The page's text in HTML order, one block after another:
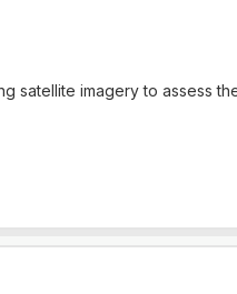
satellite imagery to assess